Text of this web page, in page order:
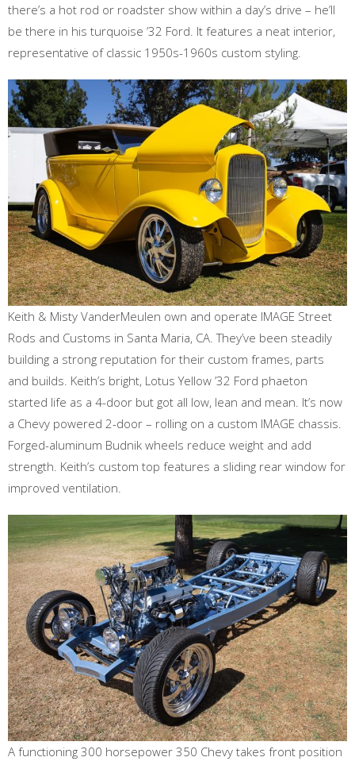
there’s a hot rod or roadster show within a day’s drive – he’ll
be there in his turquoise ’32 Ford. It features a neat interior,
representative of classic 1950s-1960s custom styling.
Keith & Misty VanderMeulen own and operate IMAGE Street
Rods and Customs in Santa Maria, CA. They’ve been steadily
building a strong reputation for their custom frames, parts
and builds. Keith’s bright, Lotus Yellow ’32 Ford phaeton
started life as a 4-door but got all low, lean and mean. It’s now
a Chevy powered 2-door – rolling on a custom IMAGE chassis.
Forged-aluminum Budnik wheels reduce weight and add
strength. Keith’s custom top features a sliding rear window for
improved ventilation.
A functioning 300 horsepower 350 Chevy takes front position